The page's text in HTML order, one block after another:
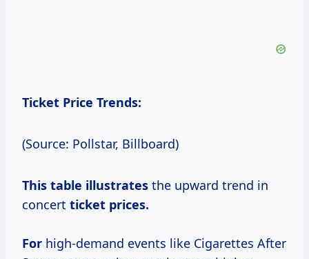
Ticket Price Trends:
(Source: Pollstar, Billboard)
This table illustrates the upward trend in
concert ticket prices.
For high-demand events like Cigarettes After